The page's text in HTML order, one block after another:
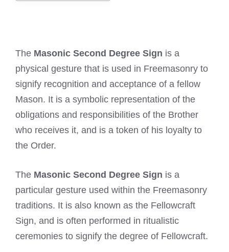
The Masonic Second Degree Sign is a
physical gesture that is used in Freemasonry to
signify recognition and acceptance of a fellow
Mason. It is a symbolic representation of the
obligations and responsibilities of the Brother
who receives it, and is a token of his loyalty to
the Order.
The Masonic Second Degree Sign is a
particular gesture used within the Freemasonry
traditions. It is also known as the Fellowcraft
Sign, and is often performed in ritualistic
ceremonies to signify the degree of Fellowcraft.